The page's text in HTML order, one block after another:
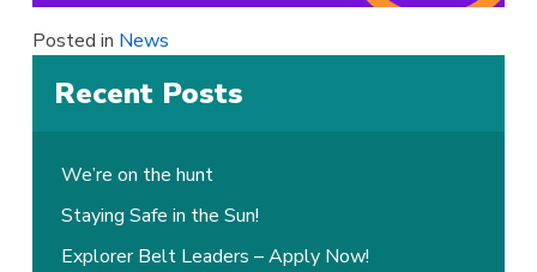
Posted in News
Recent Posts
We’re on the hunt
Staying Safe in the Sun!
Explorer Belt Leaders – Apply Now!